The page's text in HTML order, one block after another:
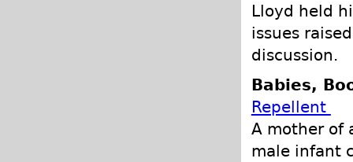
Lloyd held
issues
discussion.
Babies,
Repellent
A mother of
male infant